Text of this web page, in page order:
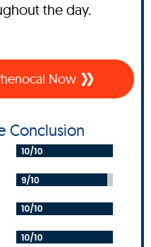
the day.
Now
Conclusion